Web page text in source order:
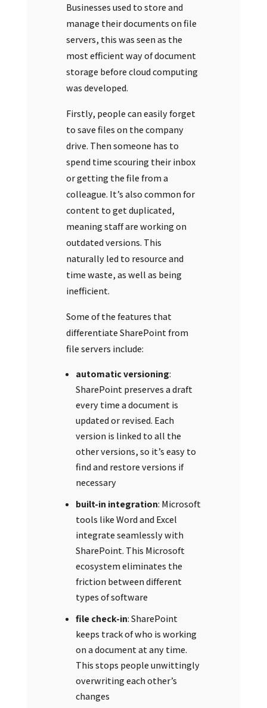
Businesses used to store and
manage their documents on file
servers, this was seen as the
most efficient way of document
storage before cloud computing
was developed.
Firstly, people can easily forget
to save files on the company
drive. Then someone has to
spend time scouring their inbox
or getting the file from a
colleague. It’s also common for
content to get duplicated,
meaning staff are working on
outdated versions. This
naturally led to resource and
time waste, as well as being
inefficient.
Some of the features that
differentiate SharePoint from
file servers include:
automatic versioning:
SharePoint preserves a draft
every time a document is
updated or revised. Each
version is linked to all the
other versions, so it’s easy to
find and restore versions if
necessary
built-in integration: Microsoft
tools like Word and Excel
integrate seamlessly with
SharePoint. This Microsoft
ecosystem eliminates the
friction between different
types of software
file check-in: SharePoint
keeps track of who is working
on a document at any time.
This stops people unwittingly
overwriting each other’s
changes